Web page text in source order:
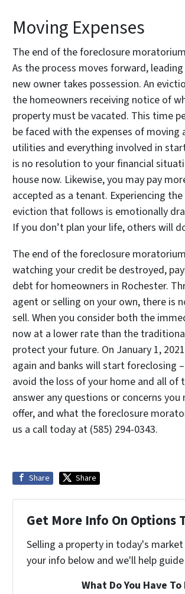
Moving Expenses
The end of the foreclosure
As the process moves forward,
new owner takes possession. An
the homeowners receiving notice of
property must be vacated. This time
be faced with the expenses of
utilities and everything involved in
is no resolution to your financial
house now. Likewise, you may pay
accepted as a tenant. Experiencing
eviction that follows is emotionally
If you don’t plan your life, others will
The end of the foreclosure
watching your credit be destroyed,
debt for homeowners in Rochester.
agent or selling on your own, there is
sell. When you consider both the
now at a lower rate than the
protect your future. On January 1,
again and banks will start foreclosing
avoid the loss of your home and all of
answer any questions or concerns
offer, and what the foreclosure
us a call today at (585) 294-0343.
Share Share
Get More Info On Options
Selling a property in today's
your info below and we'll help
What Do You Have